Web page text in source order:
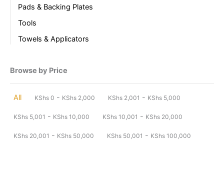
Pads & Backing Plates
Tools
Towels & Applicators
Browse by Price
All KShs 0 - KShs 2,000 KShs 2,001 - KShs 5,000
KShs 5,001 - KShs 10,000 KShs 10,001 - KShs 20,000
KShs 20,001 - KShs 50,000 KShs 50,001 - KShs 100,000